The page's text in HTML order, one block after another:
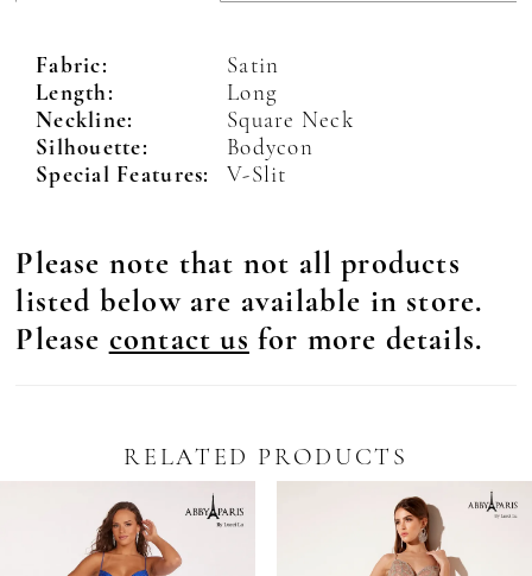
Fabric:
Satin
Length:
Long
Neckline:
Square Neck
Silhouette:
Bodycon
Special Features:
V-Slit
Please note that not all products
listed below are available in store.
Please contact us for more details.
RELATED PRODUCTS
Carousel
Autoplay
Slide
Slide